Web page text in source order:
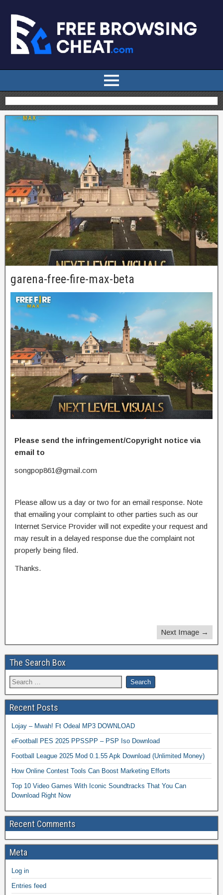
garena-free-fire-max-beta
Please send the infringement/Copyright notice via
email to
songpop861@gmail.com
Please allow us a day or two for an email response. Note
that emailing your complaint to other parties such as our
Internet Service Provider will not expedite your request and
may result in a delayed response due the complaint not
properly being filed.
Thanks.
Next Image →
The Search Box
Recent Posts
Lojay – Mwah! Ft Odeal MP3 DOWNLOAD
eFootball PES 2025 PPSSPP – PSP Iso Download
Football League 2025 Mod 0.1.55 Apk Download (Unlimited Money)
How Online Contest Tools Can Boost Marketing Efforts
Top 10 Video Games With Iconic Soundtracks That You Can
Download Right Now
Recent Comments
Meta
Log in
Entries feed